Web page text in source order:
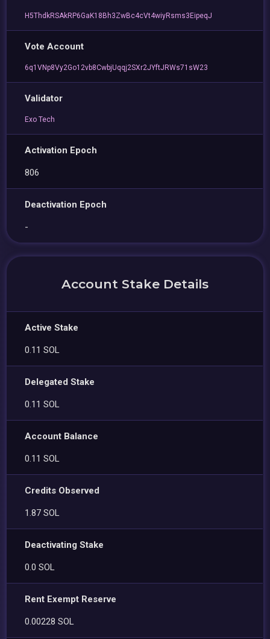
H5ThdkRSAkRP6GaK18Bh3ZwBc4cVt4wiyRsms3EipeqJ
Vote Account
6q1VNp8Vy2Go12vb8CwbjUqqj2SXr2JYftJRWs71sW23
Validator
Exo Tech
Activation Epoch
806
Deactivation Epoch
-
Account Stake Details
Active Stake
0.11 SOL
Delegated Stake
0.11 SOL
Account Balance
0.11 SOL
Credits Observed
1.87 SOL
Deactivating Stake
0.0 SOL
Rent Exempt Reserve
0.00228 SOL